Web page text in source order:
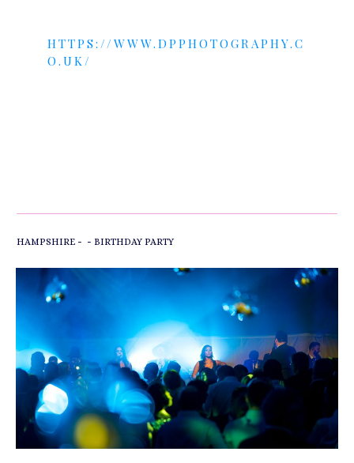
HTTPS://WWW.DPPHOTOGRAPHY.C
O.UK/
HAMPSHIRE - - BIRTHDAY PARTY